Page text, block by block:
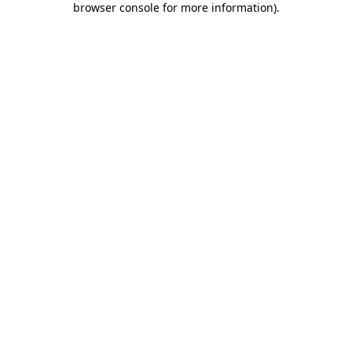
browser console for more information).